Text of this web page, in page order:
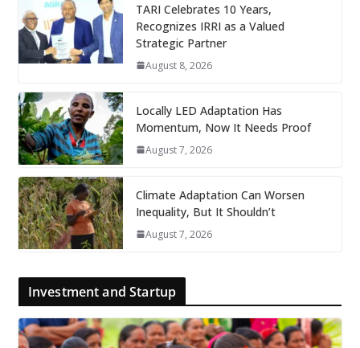
TARI Celebrates 10 Years,
Recognizes IRRI as a Valued
Strategic Partner
August 8, 2026
Locally LED Adaptation Has
Momentum, Now It Needs Proof
August 7, 2026
Climate Adaptation Can Worsen
Inequality, But It Shouldn’t
August 7, 2026
Investment and Startup